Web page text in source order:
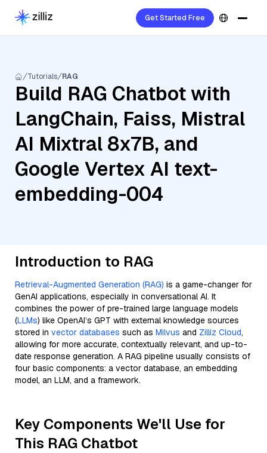
Get Started Free
Tutorials RAG
Build RAG Chatbot with
LangChain, Faiss, Mistral
AI Mixtral 8x7B, and
Google Vertex AI text-
embedding-004
Introduction to RAG
Retrieval-Augmented Generation (RAG) is a game-changer for
GenAI applications, especially in conversational AI. It
combines the power of pre-trained large language models
(LLMs) like OpenAI’s GPT with external knowledge sources
stored in vector databases such as Milvus and Zilliz Cloud,
allowing for more accurate, contextually relevant, and up-to-
date response generation. A RAG pipeline usually consists of
four basic components: a vector database, an embedding
model, an LLM, and a framework.
Key Components We'll Use for
This RAG Chatbot